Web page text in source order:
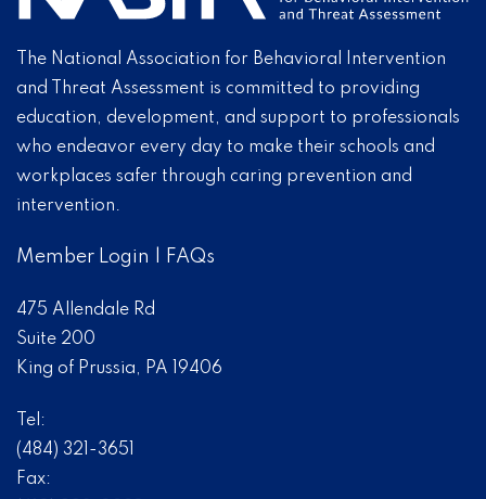
The National Association for Behavioral Intervention
and Threat Assessment is committed to providing
education, development, and support to professionals
who endeavor every day to make their schools and
workplaces safer through caring prevention and
intervention.
Member Login FAQs
475 Allendale Rd
Suite 200
King of Prussia, PA 19406
Tel:
(484) 321-3651
Fax: